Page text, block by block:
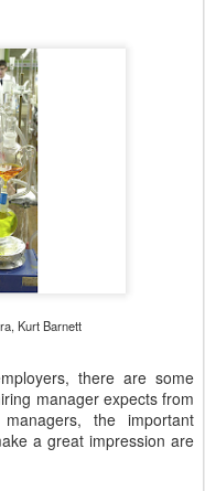
Kurt Barnett
there are some
manager expects from
the important
a great impression are